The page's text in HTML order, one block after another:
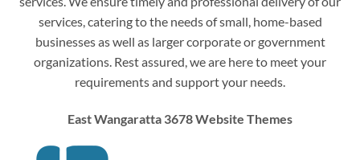
services, catering to the needs of small, home-based
businesses as well as larger corporate or government
organizations. Rest assured, we are here to meet your
requirements and support your needs.
East Wangaratta 3678 Website Themes